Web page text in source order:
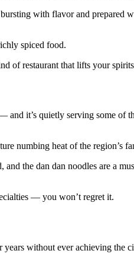
with flavor and prepared
spiced food.
of restaurant that lifts your
and it’s quietly serving some of
numbing heat of the region’s
the dan dan noodles are a
— you won’t regret it.
without ever achieving the